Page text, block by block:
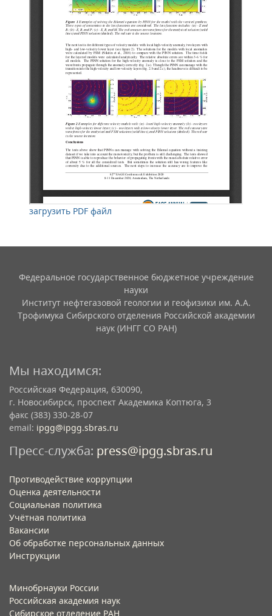
загрузить PDF файл
Федеральное государственное бюджетное учреждение
науки
Институт нефтегазовой геологии и геофизики им. А.А.
Трофимука Сибирского отделения Российской академии
наук (ИНГГ СО РАН)
Мы находимся:
Российская Федерация, 630090,
г. Новосибирск, проспект Академика Коптюга, 3
факс (383) 330-28-07
email: ipgg@ipgg.sbras.ru
Пресс-служба: press@ipgg.sbras.ru
Противодействие коррупции
Оценка деятельности
Социальная политика
Учётная политика​
Вакансии​
Об обработке персональных данных​
Инструкции​
Минобрнауки России
Российская академия наук
Сибирское отделение РАН